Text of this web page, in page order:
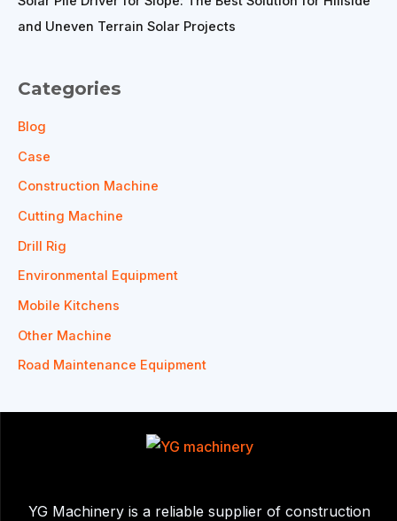
and Uneven Terrain Solar Projects
Categories
Blog
Case
Construction Machine
Cutting Machine
Drill Rig
Environmental Equipment
Mobile Kitchens
Other Machine
Road Maintenance Equipment
YG Machinery is a reliable supplier of construction